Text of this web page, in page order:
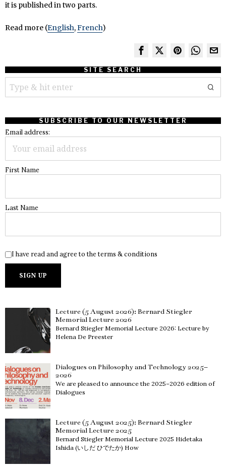
it is published in two parts.
Read more (English,French)
SITE SEARCH
SUBSCRIBE TO OUR NEWSLETTER
Email address:
First Name
Last Name
I have read and agree to the terms & conditions
Lecture (5 August 2026): Bernard Stiegler
Memorial Lecture 2026
Bernard Stiegler Memorial Lecture 2026: Lecture by
Helena De Preester
Dialogues on Philosophy and Technology 2025–
2026
We are pleased to announce the 2025–2026 edition of
Dialogues
Lecture (5 August 2025): Bernard Stiegler
Memorial Lecture 2025
Bernard Stiegler Memorial Lecture 2025 Hidetaka
Ishida (いしだ ひでたか) How